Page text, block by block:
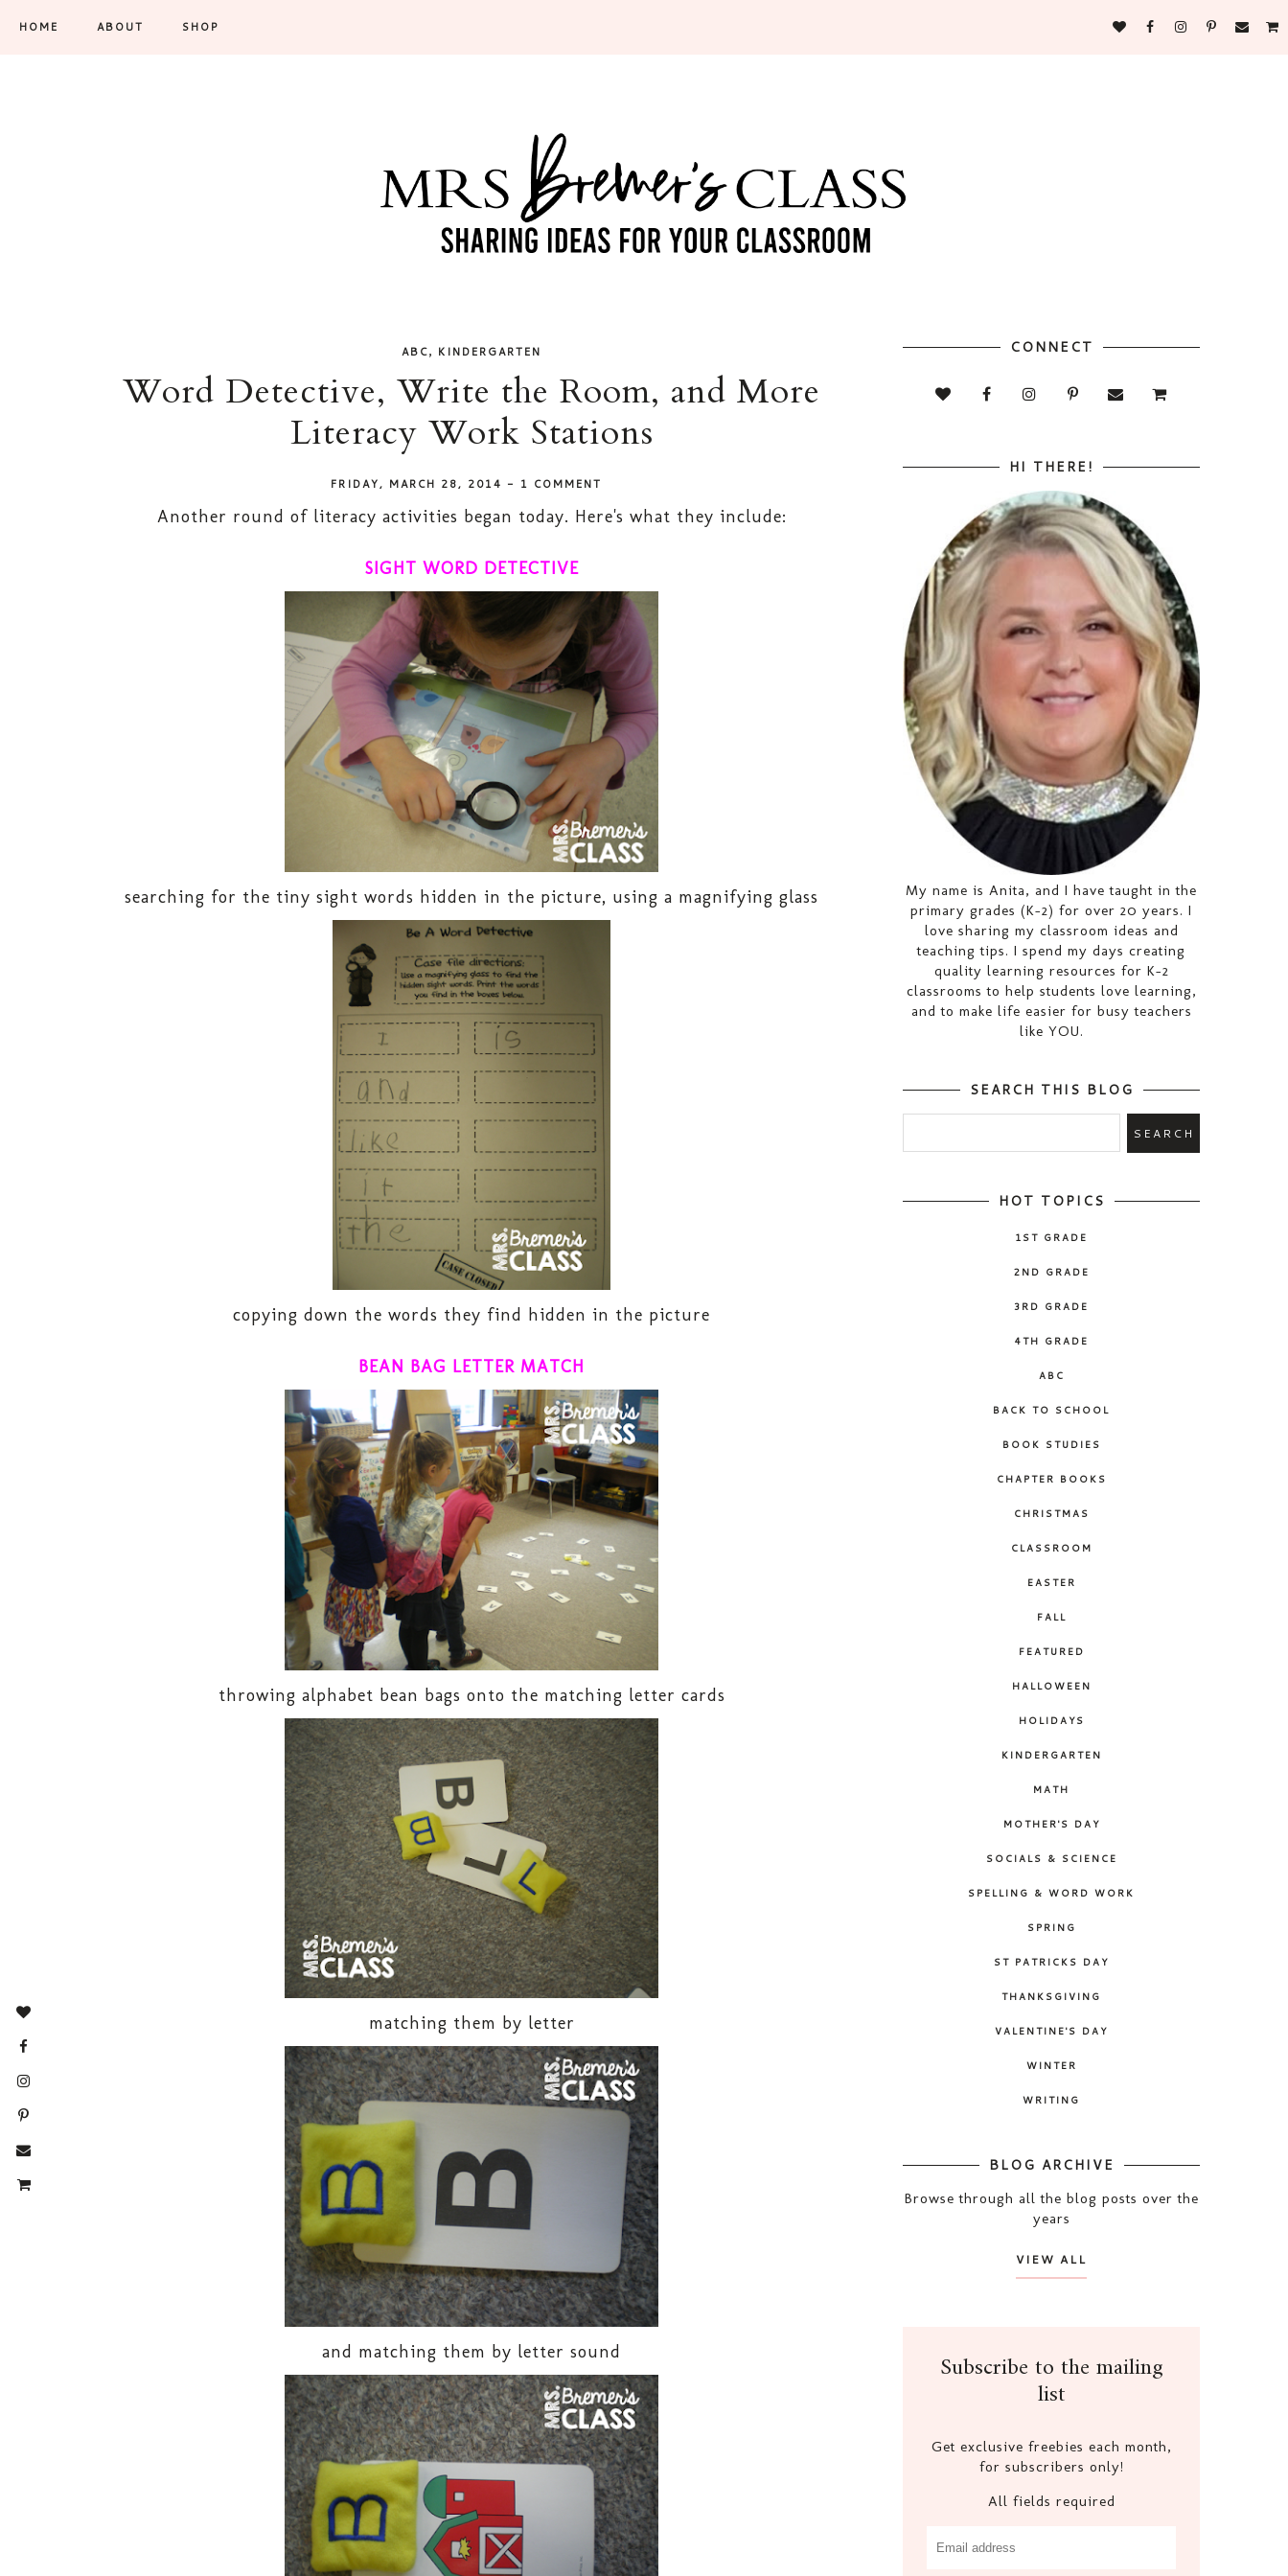
HOME ABOUT SHOP
ABC, KINDERGARTEN
Word Detective, Write the Room, and More
Literacy Work Stations
FRIDAY, MARCH 28, 2014 - 1 COMMENT
Another round of literacy activities began today. Here's what they include:
SIGHT WORD DETECTIVE
searching for the tiny sight words hidden in the picture, using a magnifying glass
copying down the words they find hidden in the picture
BEAN BAG LETTER MATCH
throwing alphabet bean bags onto the matching letter cards
matching them by letter
and matching them by letter sound
CONNECT
HI THERE!
My name is Anita, and I have taught in the
primary grades (K-2) for over 20 years. I
love sharing my classroom ideas and
teaching tips. I spend my days creating
quality learning resources for K-2
classrooms to help students love learning,
and to make life easier for busy teachers
like YOU.
SEARCH THIS BLOG
HOT TOPICS
1ST GRADE
2ND GRADE
3RD GRADE
4TH GRADE
ABC
BACK TO SCHOOL
BOOK STUDIES
CHAPTER BOOKS
CHRISTMAS
CLASSROOM
EASTER
FALL
FEATURED
HALLOWEEN
HOLIDAYS
KINDERGARTEN
MATH
MOTHER'S DAY
SOCIALS & SCIENCE
SPELLING & WORD WORK
SPRING
ST PATRICKS DAY
THANKSGIVING
VALENTINE'S DAY
WINTER
WRITING
BLOG ARCHIVE
Browse through all the blog posts over the
years
VIEW ALL
Subscribe to the mailing
list
Get exclusive freebies each month,
for subscribers only!
All fields required